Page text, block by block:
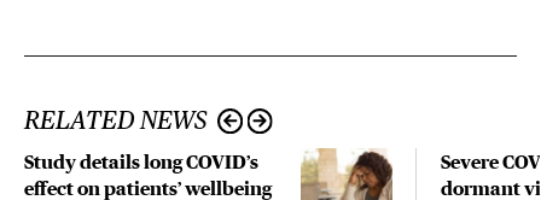
RELATED NEWS
Study details long COVID’s
effect on patients’ wellbeing
Severe
dormant